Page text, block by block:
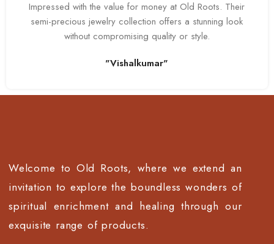
Impressed with the value for money at Old Roots. Their
semi-precious jewelry collection offers a stunning look
without compromising quality or style.
"Vishalkumar"
Welcome to Old Roots, where we extend an
invitation to explore the boundless wonders of
spiritual enrichment and healing through our
exquisite range of products.